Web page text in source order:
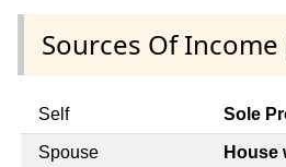
Sources Of Income
Self Sole
Spouse House